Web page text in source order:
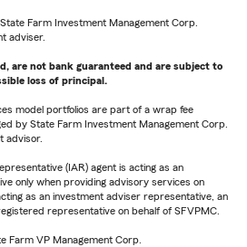
Farm Investment Management Corp.
adviser.
are not bank guaranteed and are subject to
loss of principal.
model portfolios are part of a wrap fee
by State Farm Investment Management Corp.
advisor.
(IAR) agent is acting as an
only when providing advisory services on
as an investment adviser representative, an
representative on behalf of SFVPMC.
Farm VP Management Corp.